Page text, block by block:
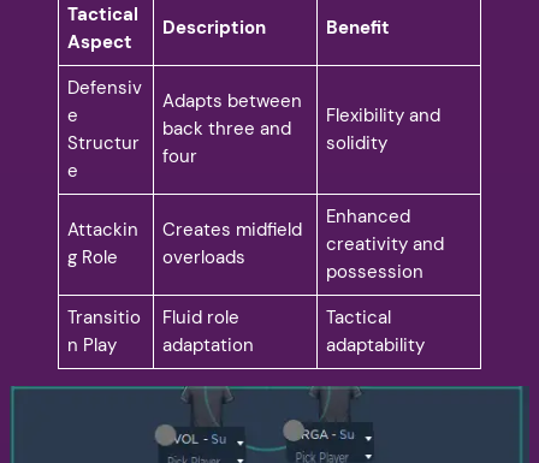
Tactical
Aspect
Description Benefit
Defensiv
e
Structur
e
Adapts between
back three and
four
Flexibility and
solidity
Attackin
g Role
Creates midfield
overloads
Enhanced
creativity and
possession
Transitio
n Play
Fluid role
adaptation
Tactical
adaptability